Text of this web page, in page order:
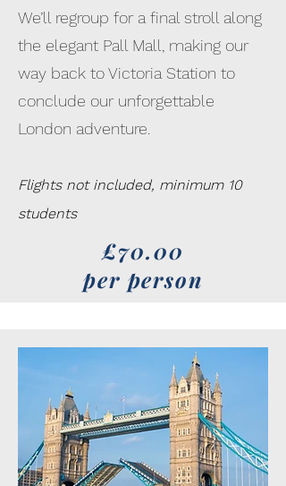
We’ll regroup for a final stroll along
the elegant Pall Mall, making our
way back to Victoria Station to
conclude our unforgettable
London adventure.
Flights not included, minimum 10
students
£70.00
per person